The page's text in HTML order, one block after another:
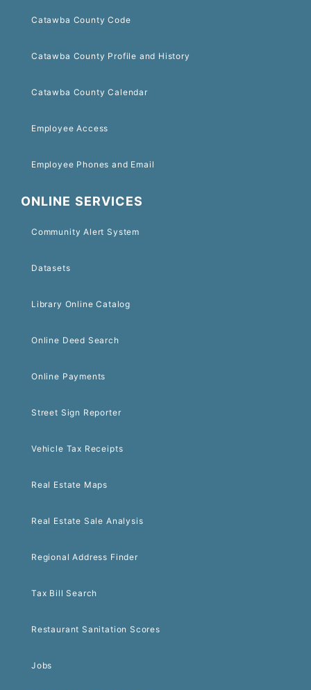
Catawba County Code
Catawba County Profile and History
Catawba County Calendar
Employee Access
Employee Phones and Email
ONLINE SERVICES
Community Alert System
Datasets
Library Online Catalog
Online Deed Search
Online Payments
Street Sign Reporter
Vehicle Tax Receipts
Real Estate Maps
Real Estate Sale Analysis
Regional Address Finder
Tax Bill Search
Restaurant Sanitation Scores
Jobs